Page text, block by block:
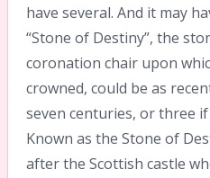
have several. And it may
“Stone of Destiny”, the
coronation chair upon
crowned, could be as
seven centuries, or three
Known as the Stone of
after the Scottish castle